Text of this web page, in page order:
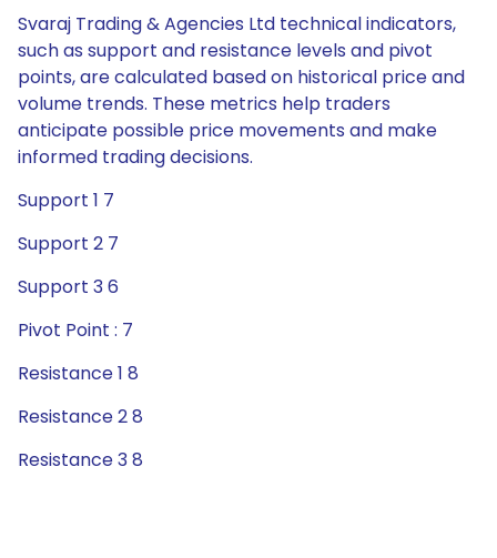
Svaraj Trading & Agencies Ltd technical indicators,
such as support and resistance levels and pivot
points, are calculated based on historical price and
volume trends. These metrics help traders
anticipate possible price movements and make
informed trading decisions.
Support 1 7
Support 2 7
Support 3 6
Pivot Point : 7
Resistance 1 8
Resistance 2 8
Resistance 3 8